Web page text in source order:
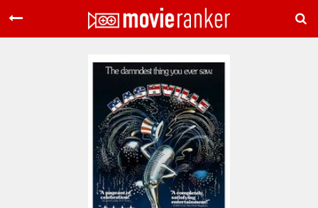
Home
Movies
About Us